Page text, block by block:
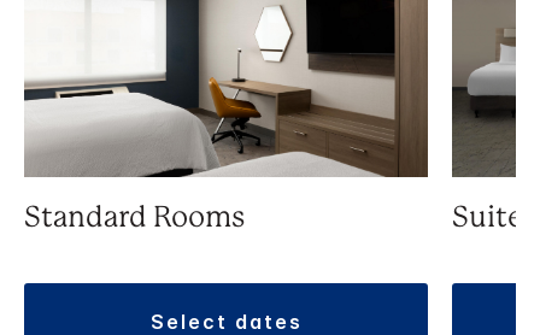
Standard Rooms
select dates
Suite